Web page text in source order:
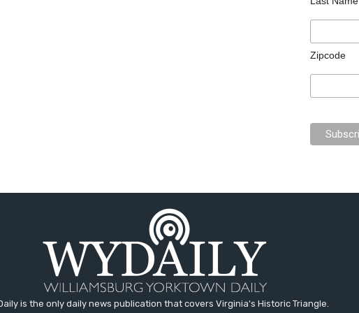
Zipcode
is the only daily news publication that covers Virginia's Historic Triangle.